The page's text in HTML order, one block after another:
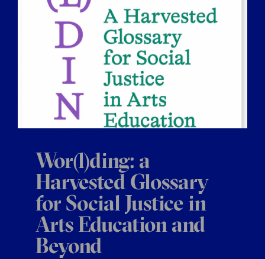
Wor(l)ding: a
Harvested Glossary
for Social Justice in
Arts Education and
Beyond